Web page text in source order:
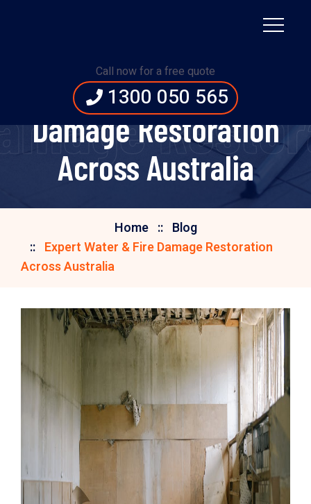
Call now for a free quote
1300 050 565
Expert Water & Fire
Damage Restoration
Across Australia
Home
Blog
Expert Water & Fire Damage Restoration
Across Australia